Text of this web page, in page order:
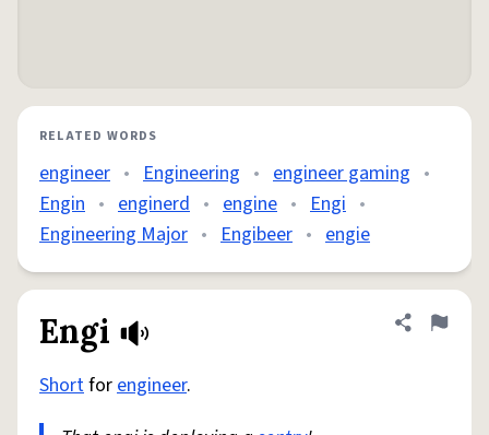
RELATED WORDS
engineer • Engineering • engineer gaming •
Engin • enginerd • engine • Engi •
Engineering Major • Engibeer • engie
Engi Share
Flag
Shortforengineer.